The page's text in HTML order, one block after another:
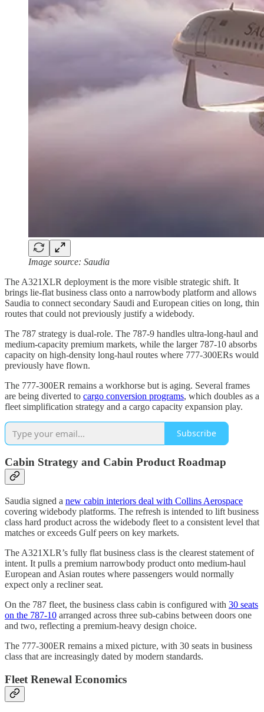
Image source: Saudia
The A321XLR deployment is the more visible strategic shift. It
brings lie-flat business class onto a narrowbody platform and allows
Saudia to connect secondary Saudi and European cities on long, thin
routes that could not previously justify a widebody.
The 787 strategy is dual-role. The 787-9 handles ultra-long-haul and
medium-capacity premium markets, while the larger 787-10 absorbs
capacity on high-density long-haul routes where 777-300ERs would
previously have flown.
The 777-300ER remains a workhorse but is aging. Several frames
are being diverted to cargo conversion programs, which doubles as a
fleet simplification strategy and a cargo capacity expansion play.
Subscribe
Cabin Strategy and Cabin Product Roadmap
Saudia signed a new cabin interiors deal with Collins Aerospace
covering widebody platforms. The refresh is intended to lift business
class hard product across the widebody fleet to a consistent level that
matches or exceeds Gulf peers on key markets.
The A321XLR’s fully flat business class is the clearest statement of
intent. It pulls a premium narrowbody product onto medium-haul
European and Asian routes where passengers would normally
expect only a recliner seat.
On the 787 fleet, the business class cabin is configured with 30 seats
on the 787-10 arranged across three sub-cabins between doors one
and two, reflecting a premium-heavy design choice.
The 777-300ER remains a mixed picture, with 30 seats in business
class that are increasingly dated by modern standards.
Fleet Renewal Economics